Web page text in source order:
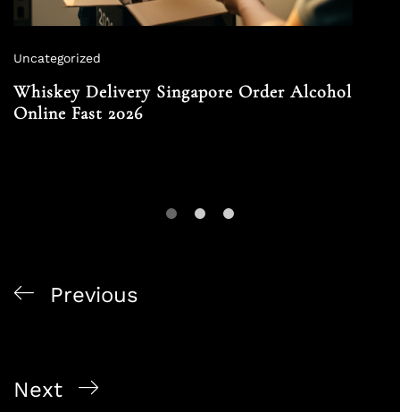
Uncategorized
Whiskey Delivery Singapore Order Alcohol
Online Fast 2026
Previous
Next